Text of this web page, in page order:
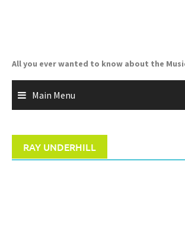
All you ever wanted to know about the
Main Menu
RAY UNDERHILL